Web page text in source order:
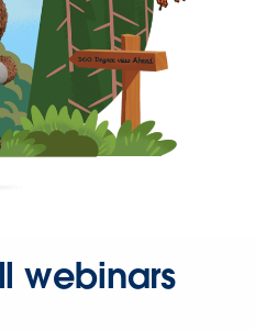
webinars